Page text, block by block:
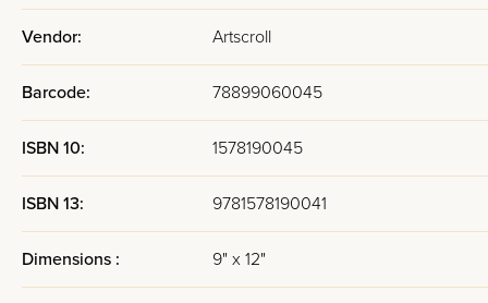
Vendor: Artscroll
Barcode: 78899060045
ISBN 10: 1578190045
ISBN 13: 9781578190041
Dimensions : 9" x 12"